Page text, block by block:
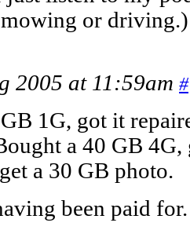
or driving.)
2005 at 11:59am #
1G, got it
a 40 GB
a 30 GB photo.
been paid for.